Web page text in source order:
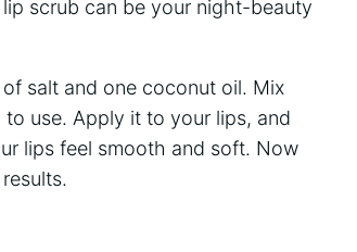
scrub can be your night-beauty
salt and one coconut oil. Mix
use. Apply it to your lips, and
lips feel smooth and soft. Now